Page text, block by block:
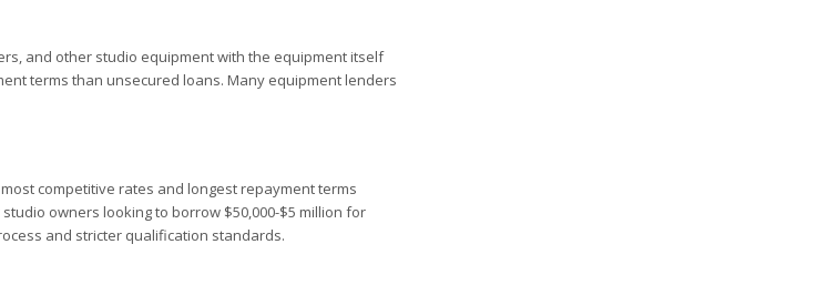
and other studio equipment with the equipment itself
terms than unsecured loans. Many equipment lenders
competitive rates and longest repayment terms
owners looking to borrow $50,000-$5 million for
and stricter qualification standards.